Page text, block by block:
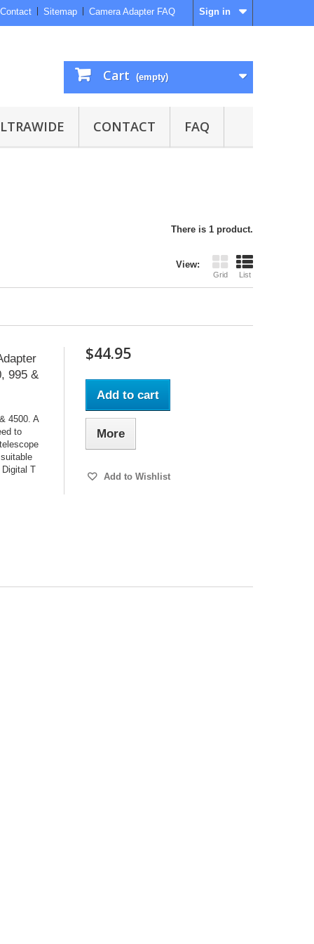
Sign in
Contact Sitemap Camera Adapter FAQ
Cart (empty)
CONTACT FAQ
There is 1 product.
View:
Grid List
995 &
4500. A
to
T
$44.95
Add to cart
More
Add to Wishlist